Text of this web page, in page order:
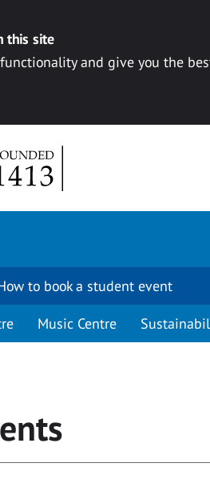
this site
and give you the
to book a student event
Music Centre